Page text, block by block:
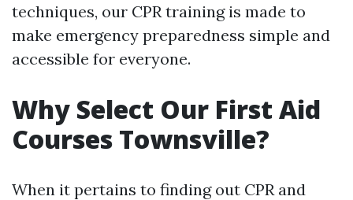
techniques, our CPR training is made to
make emergency preparedness simple and
accessible for everyone.
Why Select Our First Aid
Courses Townsville?
When it pertains to finding out CPR and